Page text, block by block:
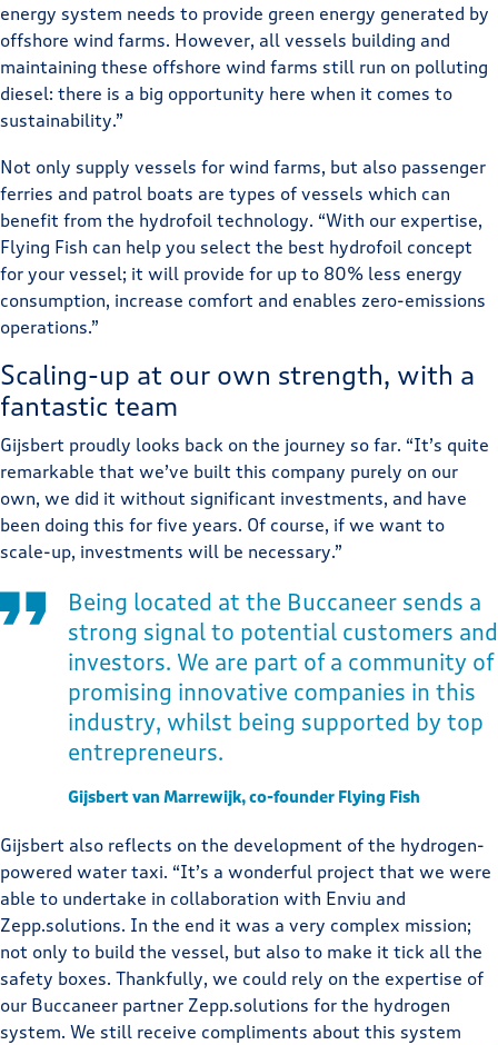
energy system needs to provide green energy generated by
offshore wind farms. However, all vessels building and
maintaining these offshore wind farms still run on polluting
diesel: there is a big opportunity here when it comes to
sustainability.”
Not only supply vessels for wind farms, but also passenger
ferries and patrol boats are types of vessels which can
benefit from the hydrofoil technology. “With our expertise,
Flying Fish can help you select the best hydrofoil concept
for your vessel; it will provide for up to 80% less energy
consumption, increase comfort and enables zero-emissions
operations.”
Scaling-up at our own strength, with a
fantastic team
Gijsbert proudly looks back on the journey so far. “It’s quite
remarkable that we’ve built this company purely on our
own, we did it without significant investments, and have
been doing this for five years. Of course, if we want to
scale-up, investments will be necessary.”
Being located at the Buccaneer sends a
strong signal to potential customers and
investors. We are part of a community of
promising innovative companies in this
industry, whilst being supported by top
entrepreneurs.
Gijsbert van Marrewijk, co-founder Flying Fish
Gijsbert also reflects on the development of the hydrogen-
powered water taxi. “It’s a wonderful project that we were
able to undertake in collaboration with Enviu and
Zepp.solutions. In the end it was a very complex mission;
not only to build the vessel, but also to make it tick all the
safety boxes. Thankfully, we could rely on the expertise of
our Buccaneer partner Zepp.solutions for the hydrogen
system. We still receive compliments about this system